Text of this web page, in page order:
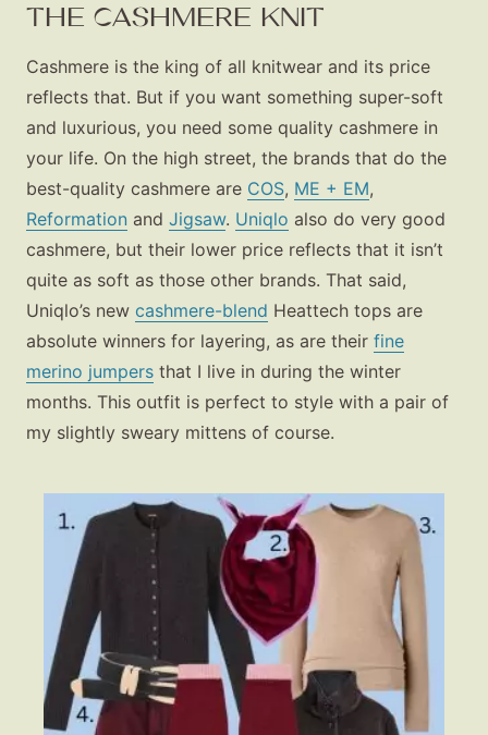
THE CASHMERE KNIT
Cashmere is the king of all knitwear and its price
reflects that. But if you want something super-soft
and luxurious, you need some quality cashmere in
your life. On the high street, the brands that do the
best-quality cashmere are COS, ME + EM,
Reformation and Jigsaw. Uniqlo also do very good
cashmere, but their lower price reflects that it isn’t
quite as soft as those other brands. That said,
Uniqlo’s new cashmere-blend Heattech tops are
absolute winners for layering, as are their fine
merino jumpers that I live in during the winter
months. This outfit is perfect to style with a pair of
my slightly sweary mittens of course.